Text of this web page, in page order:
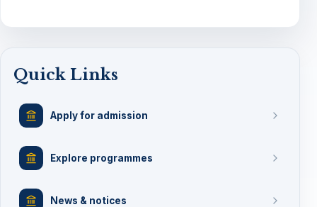
Quick Links
Apply for admission
Explore programmes
News & notices